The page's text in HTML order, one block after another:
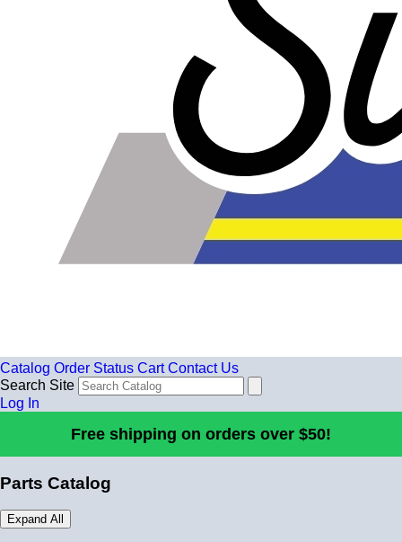
Catalog Order Status Cart Contact Us
Search Site
Log In
Free shipping on orders over $50!
Parts Catalog
Expand All